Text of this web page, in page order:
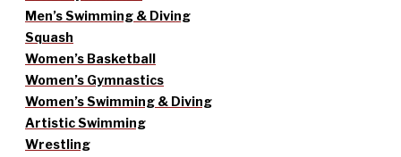
Men’s Swimming & Diving
Squash
Women’s Basketball
Women’s Gymnastics
Women’s Swimming & Diving
Artistic Swimming
Wrestling